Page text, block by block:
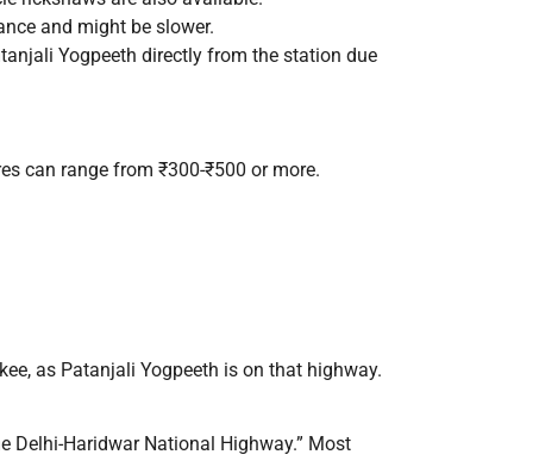
and might be slower.
Yogpeeth directly from the station due
can range from ₹300-₹500 or more.
as Patanjali Yogpeeth is on that highway.
Delhi-Haridwar National Highway.” Most